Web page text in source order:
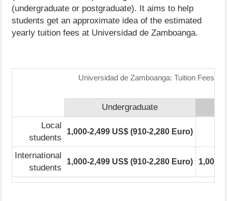
(undergraduate or postgraduate). It aims to help
students get an approximate idea of the estimated
yearly tuition fees at Universidad de Zamboanga.
Universidad de Zamboanga: Tuition Fees
Undergraduate
Local
students
1,000-2,499 US$ (910-2,280 Euro)
International
students
1,000-2,499 US$ (910-2,280 Euro) 1,000-